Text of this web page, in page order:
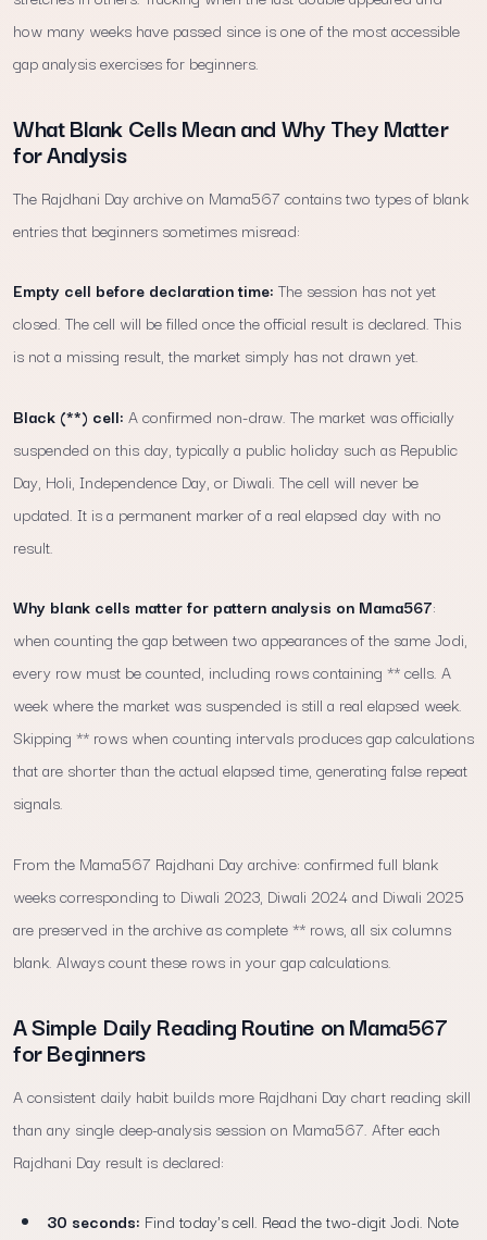
how many weeks have passed since is one of the most accessible
gap analysis exercises for beginners.
What Blank Cells Mean and Why They Matter
for Analysis
The Rajdhani Day archive on Mama567 contains two types of blank
entries that beginners sometimes misread:
Empty cell before declaration time: The session has not yet
closed. The cell will be filled once the official result is declared. This
is not a missing result, the market simply has not drawn yet.
Black (**) cell: A confirmed non-draw. The market was officially
suspended on this day, typically a public holiday such as Republic
Day, Holi, Independence Day, or Diwali. The cell will never be
updated. It is a permanent marker of a real elapsed day with no
result.
Why blank cells matter for pattern analysis on Mama567:
when counting the gap between two appearances of the same Jodi,
every row must be counted, including rows containing ** cells. A
week where the market was suspended is still a real elapsed week.
Skipping ** rows when counting intervals produces gap calculations
that are shorter than the actual elapsed time, generating false repeat
signals.
From the Mama567 Rajdhani Day archive: confirmed full blank
weeks corresponding to Diwali 2023, Diwali 2024 and Diwali 2025
are preserved in the archive as complete ** rows, all six columns
blank. Always count these rows in your gap calculations.
A Simple Daily Reading Routine on Mama567
for Beginners
A consistent daily habit builds more Rajdhani Day chart reading skill
than any single deep-analysis session on Mama567. After each
Rajdhani Day result is declared:
30 seconds: Find today's cell. Read the two-digit Jodi. Note